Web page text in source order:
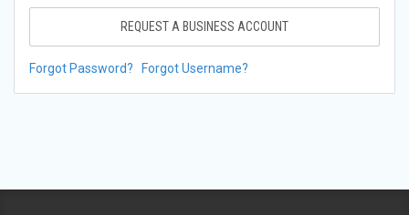
REQUEST A BUSINESS ACCOUNT
Forgot Password? Forgot Username?